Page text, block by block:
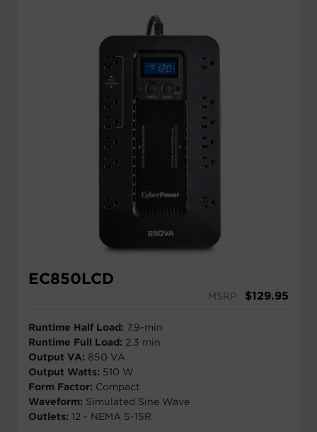
EC850LCD
MSRP $129.95
Runtime Half Load: 7.9-min
Runtime Full Load: 2.3 min
Output VA: 850 VA
Output Watts: 510 W
Form Factor: Compact
Waveform: Simulated Sine Wave
Outlets: 12 - NEMA 5-15R